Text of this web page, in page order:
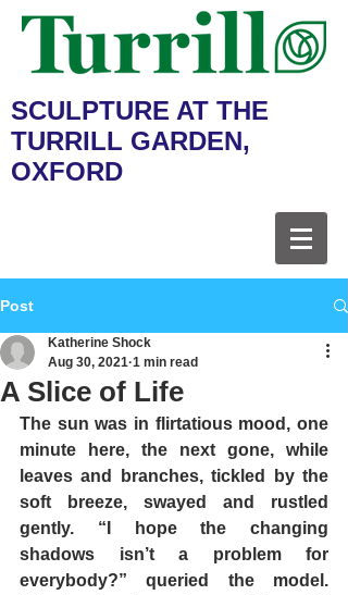
SCULPTURE AT THE
TURRILL GARDEN,
OXFORD
Post
A Slice of Life
Katherine Shock
Aug 30, 2021 1 min read
The sun was in flirtatious mood, one
minute here, the next gone, while
leaves and branches, tickled by the
soft breeze, swayed and rustled
gently. “I hope the changing
shadows isn’t a problem for
everybody?” queried the model.